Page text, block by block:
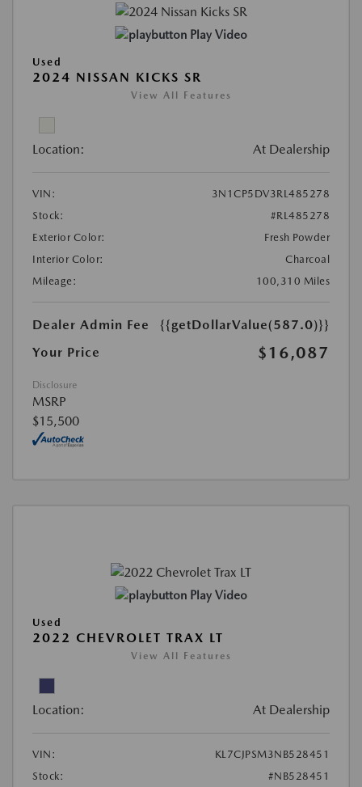
Play Video
Used
2024 NISSAN KICKS SR
View All Features
Location: At Dealership
VIN:
3N1CP5DV3RL485278
Stock:
#RL485278
Exterior Color:
Fresh Powder
Interior Color:
Charcoal
Mileage:
100,310 Miles
Dealer Admin Fee
{{getDollarValue(587.0)}}
Your Price
$16,087
Disclosure
MSRP
$15,500
Play Video
Used
2022 CHEVROLET TRAX LT
View All Features
Location: At Dealership
VIN:
KL7CJPSM3NB528451
Stock:
#NB528451